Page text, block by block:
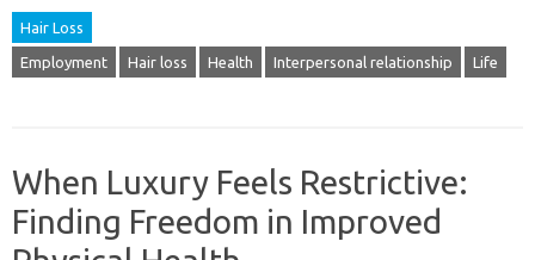
Hair Loss
Employment Hair loss Health Interpersonal relationship Life
When Luxury Feels Restrictive:
Finding Freedom in Improved